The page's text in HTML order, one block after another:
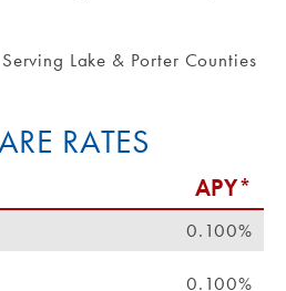
Lake & Porter Counties
RATES
APY*
0.100%
0.100%